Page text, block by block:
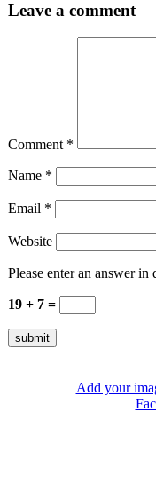
Leave a comment
Comment *
Name *
Email *
Website
Please enter an answer in
19 + 7 =
Add your